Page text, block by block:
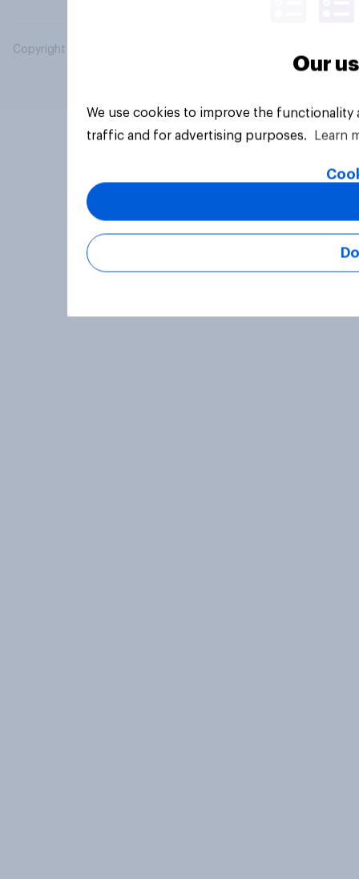
Copyright © 2026 YouGov PLC. All Rights Reserved.
Our
We use cookies to improve the
traffic and for advertising purposes.
Learn